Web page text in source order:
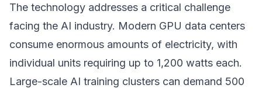
The technology addresses a critical challenge
facing the AI industry. Modern GPU data centers
consume enormous amounts of electricity, with
individual units requiring up to 1,200 watts each.
Large-scale AI training clusters can demand 500